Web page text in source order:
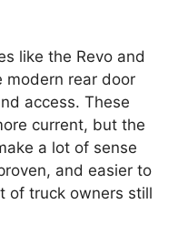
like the Revo and
modern rear door
access. These
current, but the
a lot of sense
and easier to
of truck owners still